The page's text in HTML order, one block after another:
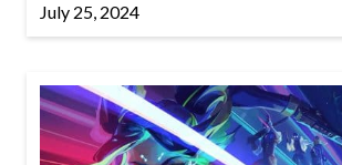
July 25, 2024